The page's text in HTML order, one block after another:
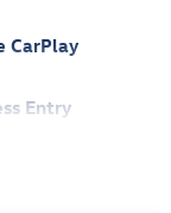
CarPlay
Entry